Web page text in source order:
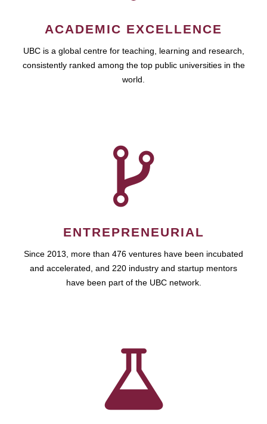
ACADEMIC EXCELLENCE
UBC is a global centre for teaching, learning and research,
consistently ranked among the top public universities in the
world.
ENTREPRENEURIAL
Since 2013, more than 476 ventures have been incubated
and accelerated, and 220 industry and startup mentors
have been part of the UBC network.